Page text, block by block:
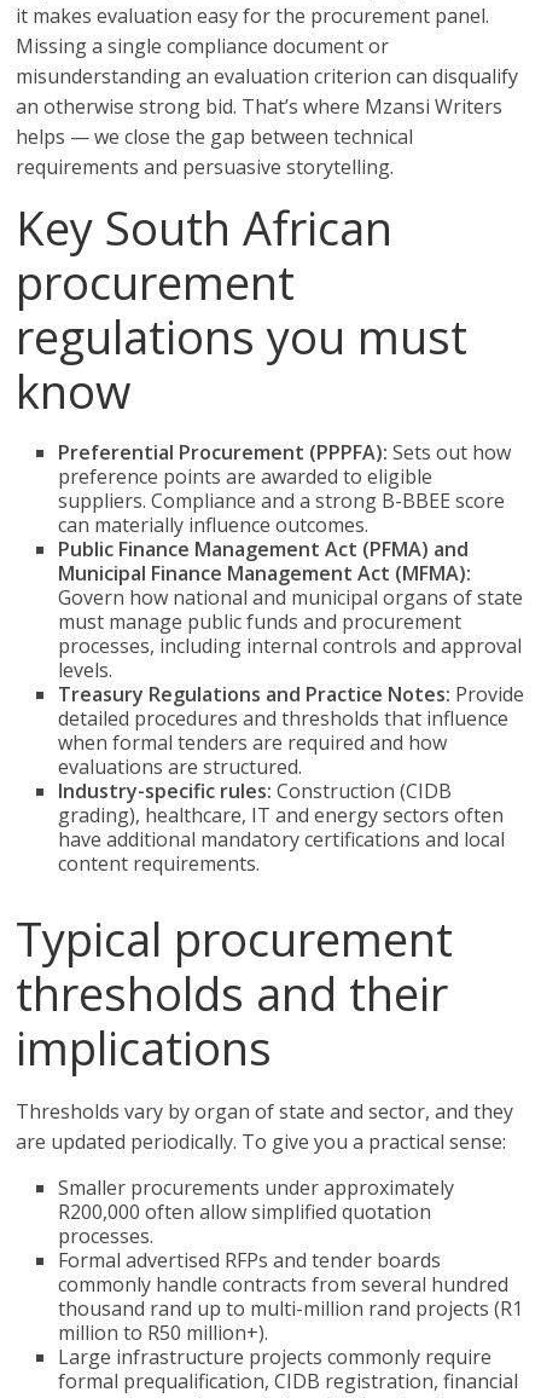
it makes evaluation easy for the procurement panel.
Missing a single compliance document or
misunderstanding an evaluation criterion can disqualify
an otherwise strong bid. That’s where Mzansi Writers
helps — we close the gap between technical
requirements and persuasive storytelling.
Key South African
procurement
regulations you must
know
Preferential Procurement (PPPFA): Sets out how
preference points are awarded to eligible
suppliers. Compliance and a strong B-BBEE score
can materially influence outcomes.
Public Finance Management Act (PFMA) and
Municipal Finance Management Act (MFMA):
Govern how national and municipal organs of state
must manage public funds and procurement
processes, including internal controls and approval
levels.
Treasury Regulations and Practice Notes: Provide
detailed procedures and thresholds that influence
when formal tenders are required and how
evaluations are structured.
Industry-specific rules: Construction (CIDB
grading), healthcare, IT and energy sectors often
have additional mandatory certifications and local
content requirements.
Typical procurement
thresholds and their
implications
Thresholds vary by organ of state and sector, and they
are updated periodically. To give you a practical sense:
Smaller procurements under approximately
R200,000 often allow simplified quotation
processes.
Formal advertised RFPs and tender boards
commonly handle contracts from several hundred
thousand rand up to multi-million rand projects (R1
million to R50 million+).
Large infrastructure projects commonly require
formal prequalification, CIDB registration, financial